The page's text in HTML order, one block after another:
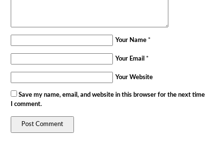
Your Name *
Your Email *
Your Website
Save my name, email, and website in this browser for the next time
I comment.